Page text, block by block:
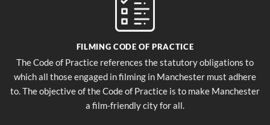
FILMING CODE OF PRACTICE
The Code of Practice references the statutory obligations to
which all those engaged in filming in Manchester must adhere
to. The objective of the Code of Practice is to make Manchester
a film-friendly city for all.